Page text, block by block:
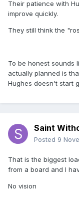
Their patience with
improve quickly.
They still think the
To be honest sounds
actually planned is
Hughes doesn't start
Saint
Posted 9
That is the biggest
from a board and I
No vision